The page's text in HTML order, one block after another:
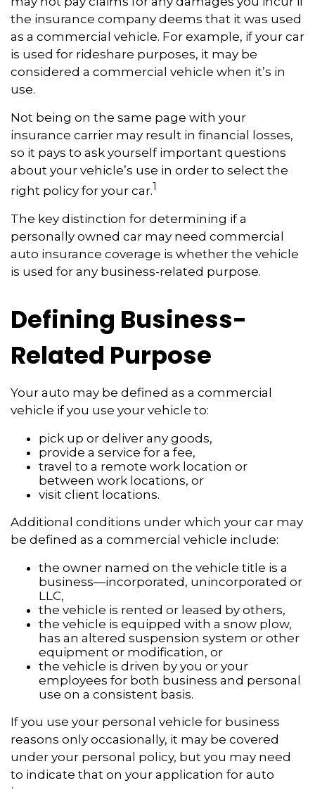
the insurance company deems that it was used
as a commercial vehicle. For example, if your car
is used for rideshare purposes, it may be
considered a commercial vehicle when it’s in
use.
Not being on the same page with your
insurance carrier may result in financial losses,
so it pays to ask yourself important questions
about your vehicle’s use in order to select the
right policy for your car.1
The key distinction for determining if a
personally owned car may need commercial
auto insurance coverage is whether the vehicle
is used for any business-related purpose.
Defining Business-
Related Purpose
Your auto may be defined as a commercial
vehicle if you use your vehicle to:
pick up or deliver any goods,
provide a service for a fee,
travel to a remote work location or
between work locations, or
visit client locations.
Additional conditions under which your car may
be defined as a commercial vehicle include:
the owner named on the vehicle title is a
business—incorporated, unincorporated or
LLC,
the vehicle is rented or leased by others,
the vehicle is equipped with a snow plow,
has an altered suspension system or other
equipment or modification, or
the vehicle is driven by you or your
employees for both business and personal
use on a consistent basis.
If you use your personal vehicle for business
reasons only occasionally, it may be covered
under your personal policy, but you may need
to indicate that on your application for auto